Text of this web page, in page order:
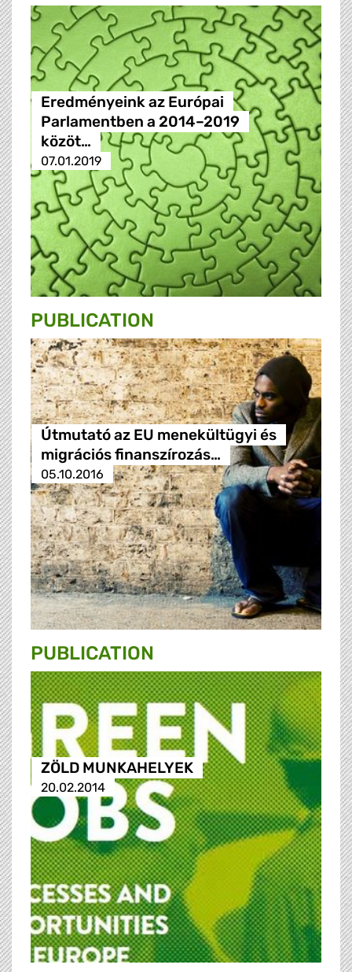
Eredményeink az Európai
Parlamentben a 2014–2019
közöt…
07.01.2019
PUBLICATION
Útmutató az EU menekültügyi és
migrációs finanszírozás…
05.10.2016
PUBLICATION
ZÖLD MUNKAHELYEK
20.02.2014